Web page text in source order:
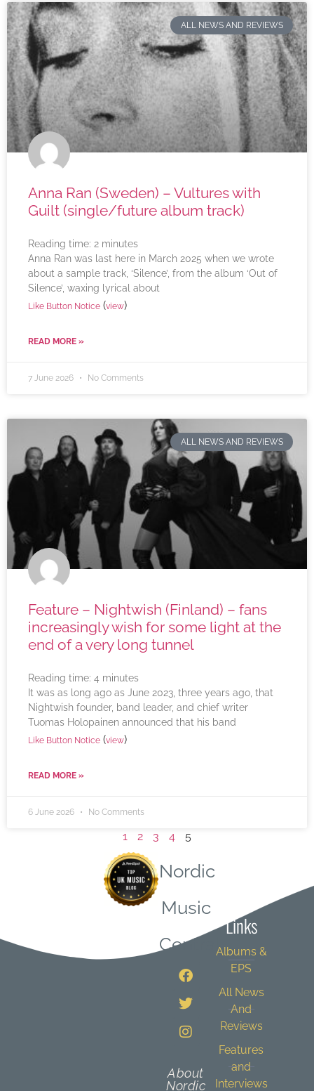
ALL NEWS AND REVIEWS
Anna Ran (Sweden) – Vultures with
Guilt (single/future album track)
Reading time: 2 minutes
Anna Ran was last here in March 2025 when we wrote
about a sample track, ‘Silence’, from the album ‘Out of
Silence’, waxing lyrical about
Like Button Notice (view)
READ MORE »
7 June 2026 No Comments
ALL NEWS AND REVIEWS
Feature – Nightwish (Finland) – fans
increasingly wish for some light at the
end of a very long tunnel
Reading time: 4 minutes
It was as long ago as June 2023, three years ago, that
Nightwish founder, band leader, and chief writer
Tuomas Holopainen announced that his band
Like Button Notice (view)
READ MORE »
6 June 2026 No Comments
1 2 3 4 5
Nordic
Music
Central
About
Nordic
Links
Albums &
EPS
All News
And
Reviews
Features
and
Interviews